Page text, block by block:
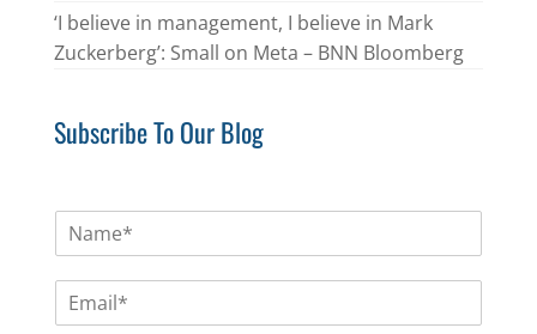
‘I believe in management, I believe in Mark
Zuckerberg’: Small on Meta – BNN Bloomberg
Subscribe To Our Blog
m